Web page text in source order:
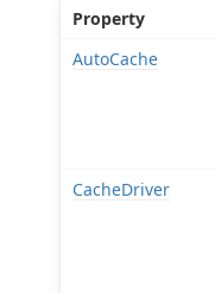
Property
AutoCache
CacheDriver